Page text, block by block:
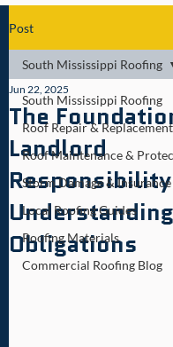
Post
South Mississippi Roofing
Roof Repair & Replacement
Roof Maintenance &
Storm Damage & Insurance
Local Roofing Guides
Roofing Materials
Commercial Roofing Blog
South Mississippi Roofing
The
Landlord
Obligations
Jun 22, 2025